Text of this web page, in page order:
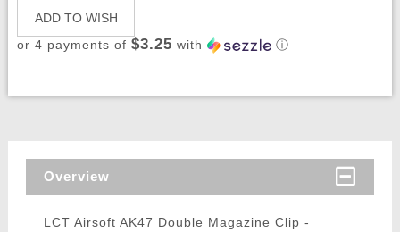
ADD TO WISH
or 4 payments of $3.25 with ⓘ
Overview
LCT Airsoft AK47 Double Magazine Clip -